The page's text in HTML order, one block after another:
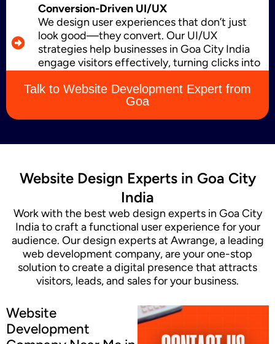
Letterhead Design
Brochure Designing
Content Marketing
Conversion-Driven UI/UX
We design user experiences that don’t just
look good—they convert. Our UI/UX
strategies help businesses in Goa City India
engage visitors effectively, turning clicks into
Talk to Website Development Expert from
Goa
Website Design Experts in Goa City
India
Work with the best web design experts in Goa City
India to craft a functional user experience for your
audience. Our design experts at Awrange, a leading
web development company, are your one-stop
solution to create a digital presence that attracts
visitors, leads, and sales for your business.
Website
Development